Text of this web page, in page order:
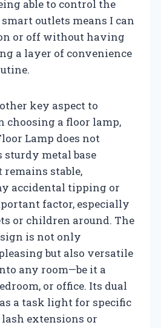
able to control the
outlets means I can
or off without having
a layer of convenience
key aspect to
choosing a floor lamp,
Lamp does not
metal base
remains stable,
accidental tipping or
factor, especially
or children around. The
is not only
but also versatile
any room—be it a
or office. Its dual
a task light for specific
extensions or